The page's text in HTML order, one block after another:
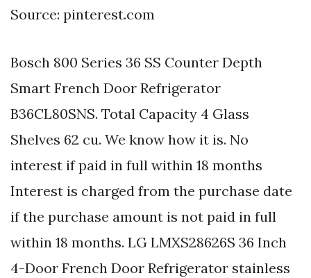
Source: pinterest.com
Bosch 800 Series 36 SS Counter Depth
Smart French Door Refrigerator
B36CL80SNS. Total Capacity 4 Glass
Shelves 62 cu. We know how it is. No
interest if paid in full within 18 months
Interest is charged from the purchase date
if the purchase amount is not paid in full
within 18 months. LG LMXS28626S 36 Inch
4-Door French Door Refrigerator stainless